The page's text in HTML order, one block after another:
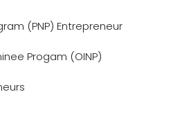
(PNP) Entrepreneur
Progam (OINP)